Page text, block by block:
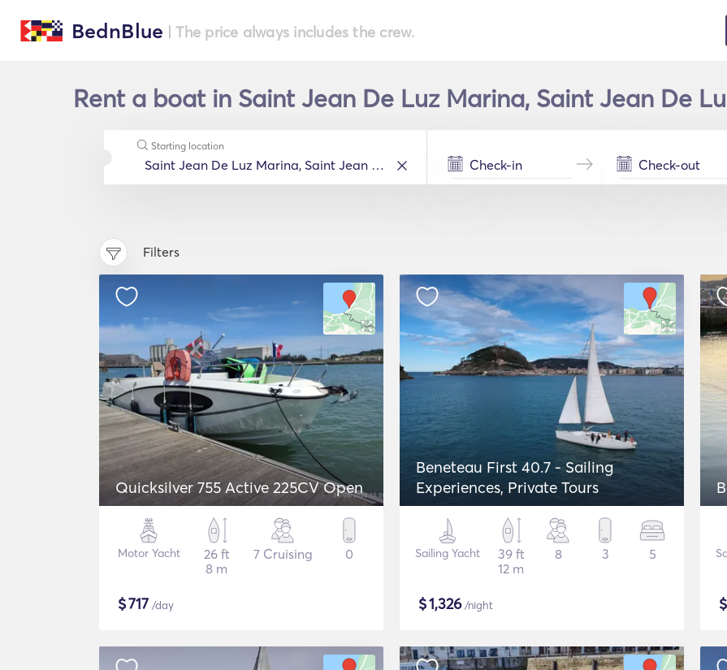
BednBlue | The price always includes the crew.
Rent a boat in Saint Jean De Luz Marina, Saint Jean De
Starting location
Filters
Quicksilver 755 Active 225CV Open
Motor Yacht
26 ft
8 m
7 Cruising 0
$717 /day
Beneteau First 40.7 - Sailing
Experiences, Private Tours
Sailing Yacht
39 ft
12 m
8 3 5
$1,326/night